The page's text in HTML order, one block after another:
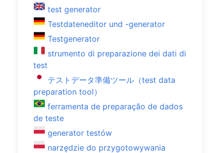
test generator
Testdateneditor und -generator
Testgenerator
strumento di preparazione dei dati di
test
テストデータ準備ツール（test data
preparation tool）
ferramenta de preparação de dados
de teste
generator testów
narzędzie do przygotowywania